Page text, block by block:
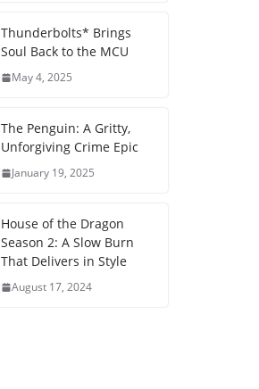
Thunderbolts* Brings
Soul Back to the MCU
May 4, 2025
The Penguin: A Gritty,
Unforgiving Crime Epic
January 19, 2025
House of the Dragon
Season 2: A Slow Burn
That Delivers in Style
August 17, 2024